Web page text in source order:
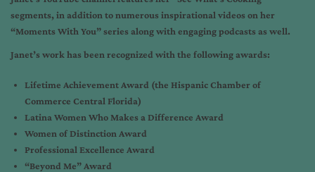
segments, in addition to numerous inspirational videos on her
“Moments With You” series along with engaging podcasts as well.
Janet’s work has been recognized with the following awards:
Lifetime Achievement Award (the Hispanic Chamber of
Commerce Central Florida)
Latina Women Who Makes a Difference Award
Women of Distinction Award
Professional Excellence Award
“Beyond Me” Award